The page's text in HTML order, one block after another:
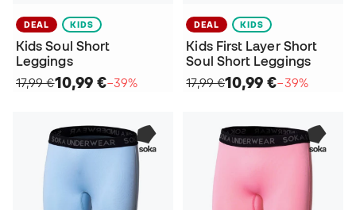
DEAL KIDS
Kids Soul Short
Leggings
17,99 €10,99 €−39%
DEAL KIDS
Kids First Layer Short
Soul Short Leggings
17,99 €10,99 €−39%